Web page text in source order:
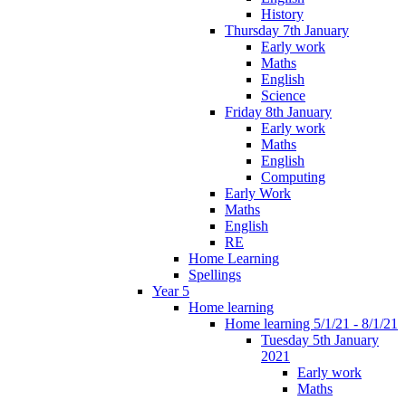
History
Thursday 7th January
Early work
Maths
English
Science
Friday 8th January
Early work
Maths
English
Computing
Early Work
Maths
English
RE
Home Learning
Spellings
Year 5
Home learning
Home learning 5/1/21 - 8/1/21
Tuesday 5th January
2021
Early work
Maths